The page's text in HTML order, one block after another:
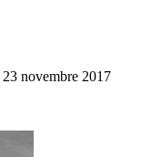
23 novembre 2017